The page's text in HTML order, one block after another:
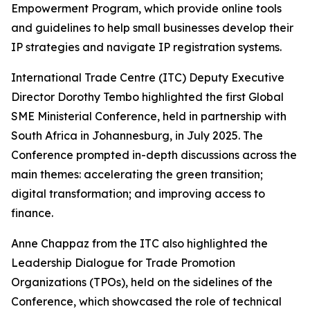
Empowerment Program, which provide online tools
and guidelines to help small businesses develop their
IP strategies and navigate IP registration systems.
International Trade Centre (ITC) Deputy Executive
Director Dorothy Tembo highlighted the first Global
SME Ministerial Conference, held in partnership with
South Africa in Johannesburg, in July 2025. The
Conference prompted in-depth discussions across the
main themes: accelerating the green transition;
digital transformation; and improving access to
finance.
Anne Chappaz from the ITC also highlighted the
Leadership Dialogue for Trade Promotion
Organizations (TPOs), held on the sidelines of the
Conference, which showcased the role of technical